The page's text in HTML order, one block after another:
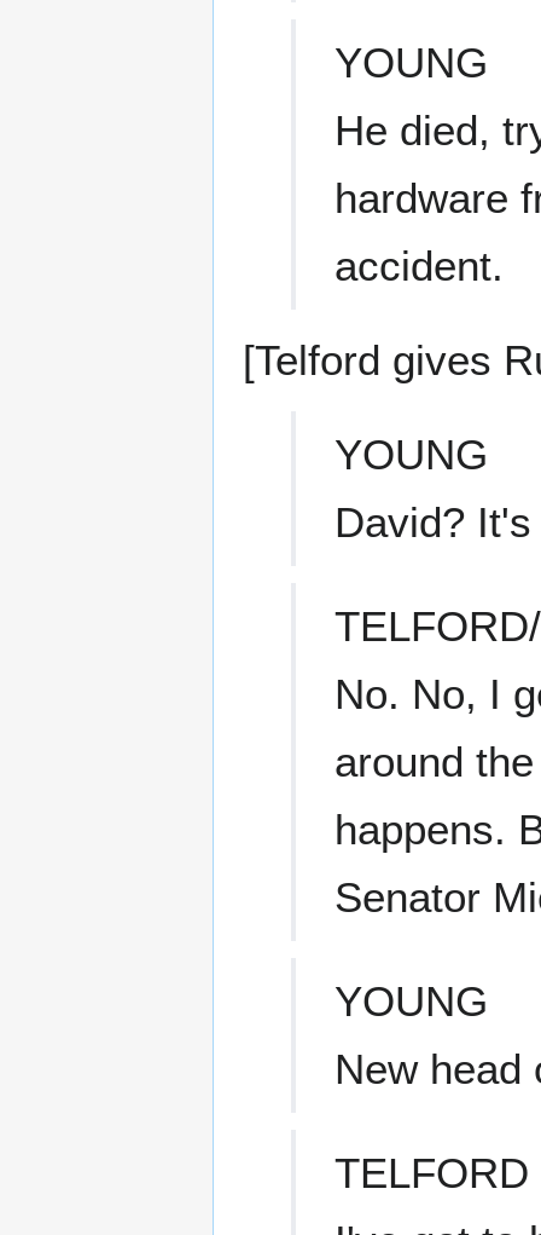
YOUNG
He died,
hardware
accident.
[Telford gives
YOUNG
David?
No. No, I
around
happens.
Senator
YOUNG
New head
TELFORD